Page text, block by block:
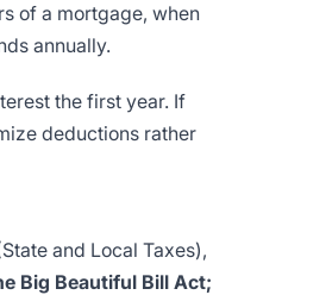
of a mortgage, when
annually.
the first year. If
deductions rather
and Local Taxes),
Big Beautiful Bill Act;